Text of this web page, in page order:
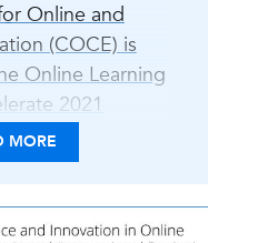
Online and
(COCE) is
Online Learning
2021
in Online
the
faculty from
MORE